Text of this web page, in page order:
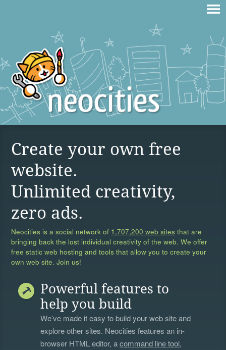
Create your own free
website.
Unlimited creativity,
zero ads.
Neocities is a social network of 1,707,200 web sites that are
bringing back the lost individual creativity of the web. We offer
free static web hosting and tools that allow you to create your
own web site. Join us!
Powerful features to
help you build
We’ve made it easy to build your web site and
explore other sites. Neocities features an in-
browser HTML editor, acommand line tool,